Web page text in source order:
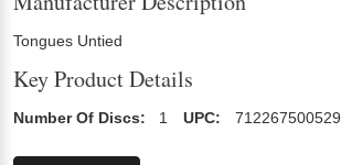
Tongues Untied
Key Product Details
Number Of Discs: 1 UPC: 712267500529